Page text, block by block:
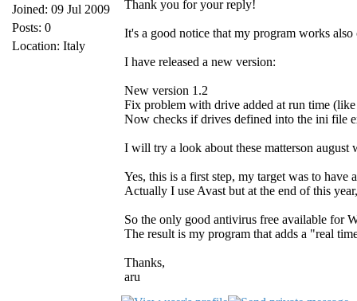
Joined: 09 Jul 2009
Posts: 0
Location: Italy
Thank you for your reply!
It's a good notice that my program works also
I have released a new version:
New version 1.2
Fix problem with drive added at run time (like
Now checks if drives defined into the ini file
I will try a look about these matterson
Yes, this is a first step, my target was to
Actually I use Avast but at the end of this
So the only good antivirus free available for
The result is my program that adds a "real
Thanks,
aru